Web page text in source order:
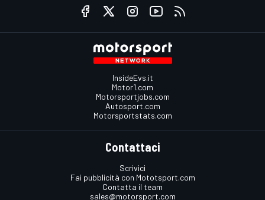
InsideEvs.it
Motor1.com
Motorsportjobs.com
Autosport.com
Motorsportstats.com
Contattaci
Scrivici
Fai pubblicità con Mototsport.com
Contatta il team
sales@motorsport.com